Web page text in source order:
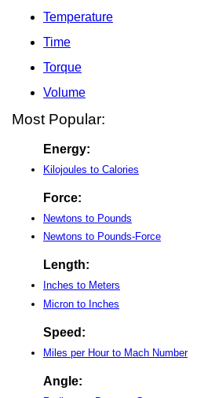
Temperature
Time
Torque
Volume
Most Popular:
Energy:
Kilojoules to Calories
Force:
Newtons to Pounds
Newtons to Pounds-Force
Length:
Inches to Meters
Micron to Inches
Speed:
Miles per Hour to Mach Number
Angle: